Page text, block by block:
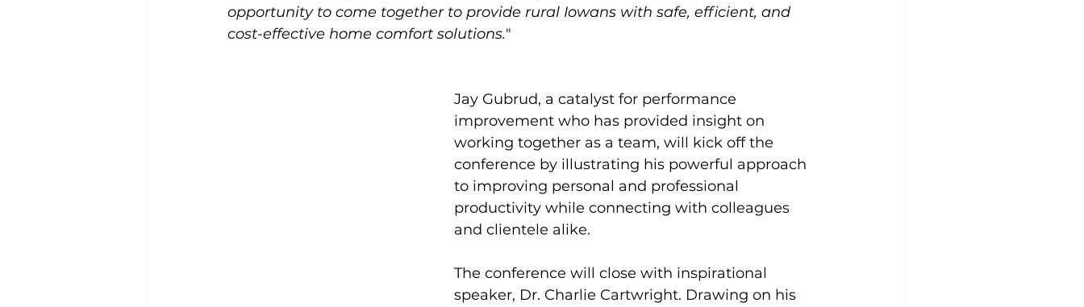
opportunity to come together to provide rural Iowans with safe, efficient, and
cost-effective home comfort solutions."
Jay Gubrud, a catalyst for performance
improvement who has provided insight on
working together as a team, will kick off the
conference by illustrating his powerful approach
to improving personal and professional
productivity while connecting with colleagues
and clientele alike.
The conference will close with inspirational
speaker, Dr. Charlie Cartwright. Drawing on his